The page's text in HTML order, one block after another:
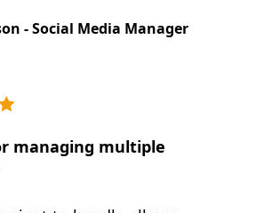
- Social Media Manager
managing multiple